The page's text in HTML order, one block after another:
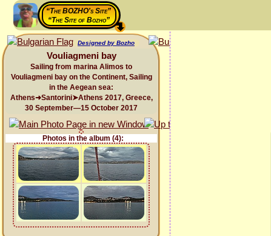
“The BOZHO's Site”
“The Site of Bozho”
Designed by Bozho
Vouliagmeni bay
Sailing from marina Alimos to
Vouliagmeni bay on the Continent, Sailing
in the Aegean sea:
Athens➜Santorini➤Athens 2017, Greece,
30 September—15 October 2017
Photos in the album (4):